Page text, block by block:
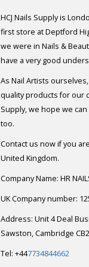
HCJ Nails Supply is
first store at Deptford
we were in Nails &
have a very good
As Nail Artists
quality products for our
Supply, we hope we
too.
Contact us now if you
United Kingdom.
Company Name: HR
UK Company number:
Address: Unit 4 Deal
Sawston, Cambridge
Tel: +447734844662